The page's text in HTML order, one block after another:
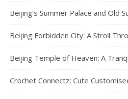
Beijing’s Summer Palace and Old
Beijing Forbidden City: A Stroll
Beijing Temple of Heaven: A
Crochet Connectz: Cute